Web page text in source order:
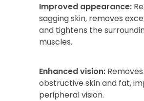
Improved appearance:
sagging skin, removes
and tightens the
muscles.
Enhanced vision: Removes
obstructive skin and fat,
peripheral vision.